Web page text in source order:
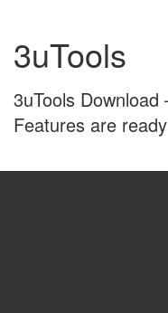
content
main
menu3uTools
3uTools
Features are